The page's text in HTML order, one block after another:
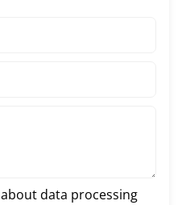
data processing